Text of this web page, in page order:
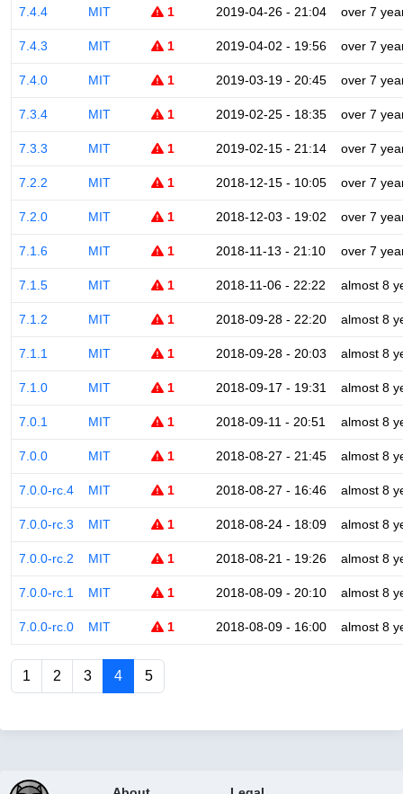
7.4.4 MIT 1 2019-04-26 - 21:04 over 7
7.4.3 MIT 1 2019-04-02 - 19:56 over 7
7.4.0 MIT 1 2019-03-19 - 20:45 over 7
7.3.4 MIT 1 2019-02-25 - 18:35 over 7
7.3.3 MIT 1 2019-02-15 - 21:14 over 7
7.2.2 MIT 1 2018-12-15 - 10:05 over 7
7.2.0 MIT 1 2018-12-03 - 19:02 over 7
7.1.6 MIT 1 2018-11-13 - 21:10 over 7
7.1.5 MIT 1 2018-11-06 - 22:22 almost 8
7.1.2 MIT 1 2018-09-28 - 22:20 almost 8
7.1.1 MIT 1 2018-09-28 - 20:03 almost 8
7.1.0 MIT 1 2018-09-17 - 19:31 almost 8
7.0.1 MIT 1 2018-09-11 - 20:51 almost 8
7.0.0 MIT 1 2018-08-27 - 21:45 almost 8
7.0.0-rc.4 MIT 1 2018-08-27 - 16:46 almost 8
7.0.0-rc.3 MIT 1 2018-08-24 - 18:09 almost 8
7.0.0-rc.2 MIT 1 2018-08-21 - 19:26 almost 8
7.0.0-rc.1 MIT 1 2018-08-09 - 20:10 almost 8
7.0.0-rc.0 MIT 1 2018-08-09 - 16:00 almost 8
1 2 3 4 5